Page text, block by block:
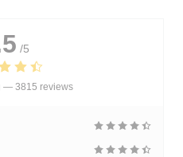
/5
— 3815 reviews